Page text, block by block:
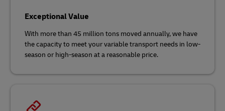
Exceptional Value
With more than 45 million tons moved annually, we have
the capacity to meet your variable transport needs in low-
season or high-season at a reasonable price.